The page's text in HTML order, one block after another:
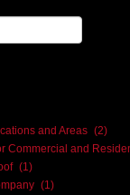
and Areas (2)
Commercial and
(1)
(1)